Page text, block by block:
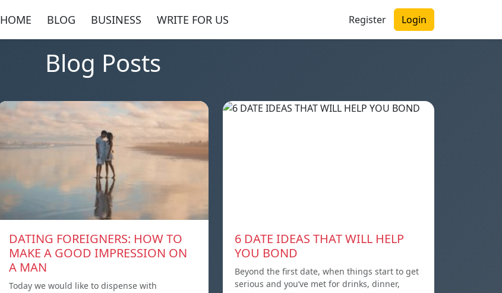
HOME BLOG BUSINESS WRITE FOR US Register Login
Blog Posts
DATING FOREIGNERS: HOW TO
MAKE A GOOD IMPRESSION ON
A MAN
Today we would like to dispense with
6 DATE IDEAS THAT WILL HELP
YOU BOND
Beyond the first date, when things start to get
serious and you’ve met for drinks, dinner,